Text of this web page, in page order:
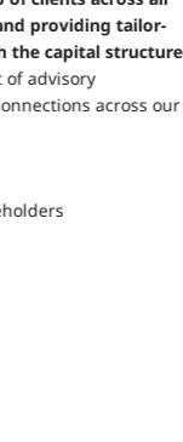
providing tailor-
the capital structure
advisory
across our